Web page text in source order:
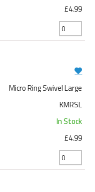
£4.99
Micro Ring Swivel Large
KMRSL
In Stock
£4.99